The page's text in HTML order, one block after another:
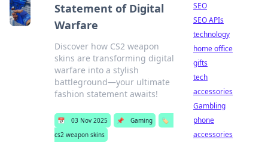
Statement of Digital
Warfare
Discover how CS2 weapon
skins are transforming digital
warfare into a stylish
battleground—your ultimate
fashion statement awaits!
📅 03 Nov 2025 📌 Gaming
🏷️
cs2 weapon skins
SEO
SEO APIs
technology
home office
gifts
tech
accessories
Gambling
phone
accessories